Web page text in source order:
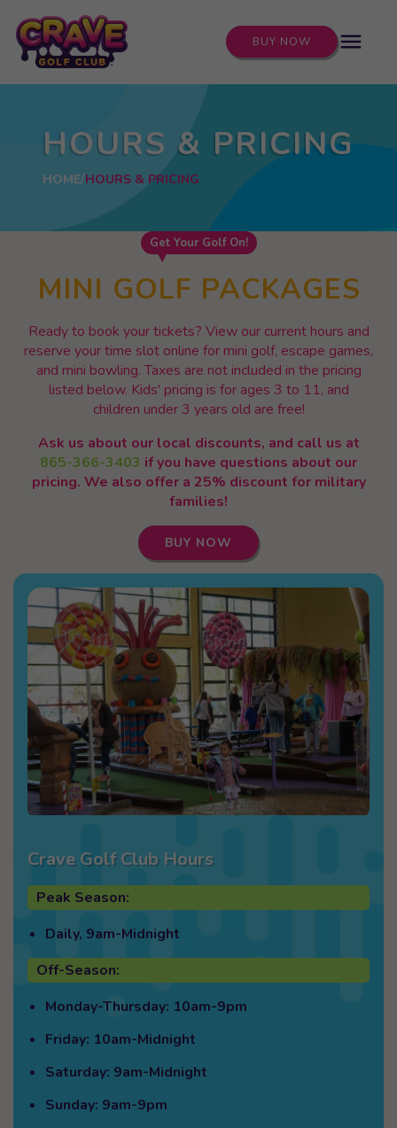
BUY NOW menu
HOURS & PRICING
HOME HOURS & PRICING
Get Your Golf On!
MINI GOLF PACKAGES
Ready to book your tickets? View our current hours and
reserve your time slot online for mini golf, escape games,
and mini bowling. Taxes are not included in the pricing
listed below. Kids' pricing is for ages 3 to 11, and
children under 3 years old are free!
Ask us about our local discounts, and call us at
865-366-3403 if you have questions about our
pricing. We also offer a 25% discount for military
families!
BUY NOW
Crave Golf Club Hours
Peak Season:
Daily, 9am-Midnight
Off-Season:
Monday-Thursday: 10am-9pm
Friday: 10am-Midnight
Saturday: 9am-Midnight
Sunday: 9am-9pm